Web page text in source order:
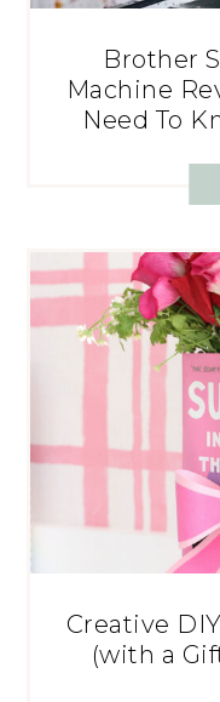
Brother
Machine
Need To
Creative
(with a